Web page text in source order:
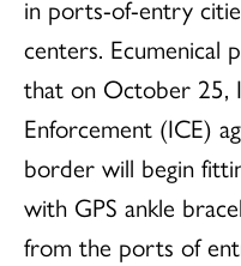
in ports-of-entry
centers. Ecumenical
that on October 25,
Enforcement (ICE)
border will begin
with GPS ankle
from the ports of